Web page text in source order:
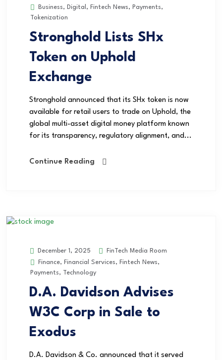
Business, Digital , Fintech News, Payments,
Tokenization
Stronghold Lists SHx
Token on Uphold
Exchange
Stronghold announced that its SHx token is now
available for retail users to trade on Uphold, the
global multi-asset digital money platform known
for its transparency, regulatory alignment, and...
Continue Reading
December 1, 2025
FinTech Media Room
Finance, Financial Services, Fintech News,
Payments, Technology
D.A. Davidson Advises
W3C Corp in Sale to
Exodus
D.A. Davidson & Co. announced that it served